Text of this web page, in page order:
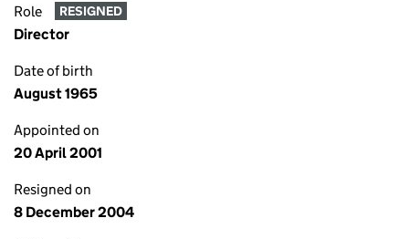
Role RESIGNED
Director
Date of birth
August 1965
Appointed on
20 April 2001
Resigned on
8 December 2004